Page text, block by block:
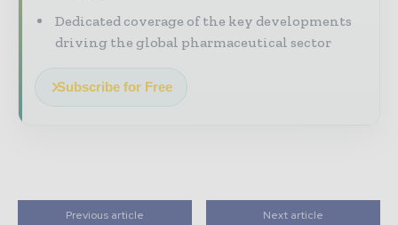
Dedicated coverage of the key developments
driving the global pharmaceutical sector
Subscribe for Free
Previous article Next article